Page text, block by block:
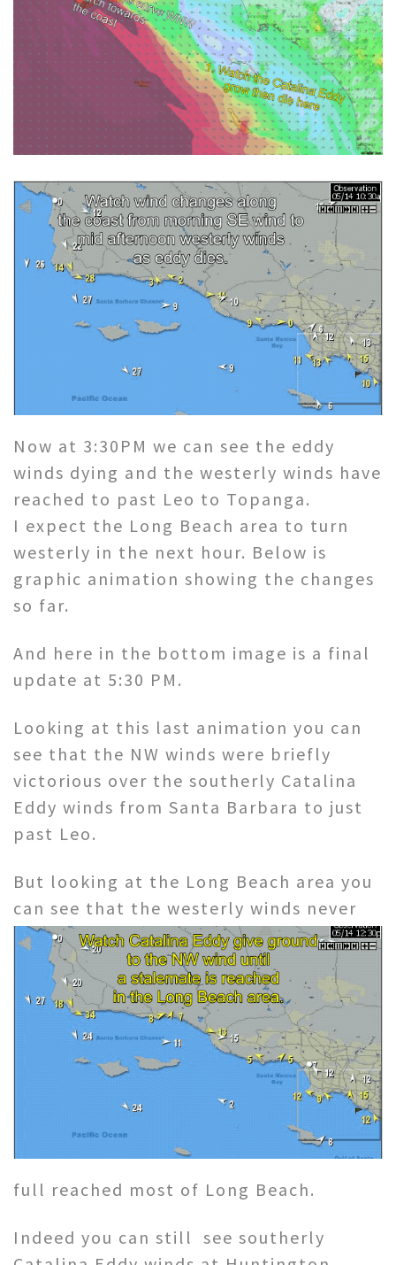
Now at 3:30PM we can see the eddy
winds dying and the westerly winds have
reached to past Leo to Topanga.
I expect the Long Beach area to turn
westerly in the next hour. Below is
graphic animation showing the changes
so far.
And here in the bottom image is a final
update at 5:30 PM.
Looking at this last animation you can
see that the NW winds were briefly
victorious over the southerly Catalina
Eddy winds from Santa Barbara to just
past Leo.
But looking at the Long Beach area you
can see that the westerly winds never
full reached most of Long Beach.
Indeed you can still see southerly